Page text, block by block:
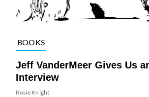
BOOKS
Jeff VanderMeer Gives Us
Interview
Rosie Knight